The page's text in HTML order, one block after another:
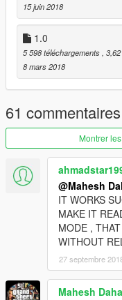
15 juin 2018
1.0
5 598 téléchargements,
8 mars 2018
61 commentaires
Montrer
@Mahesh
IT WORKS
MAKE IT
MODE ,
WITHOUT
27 septembre
Mahesh